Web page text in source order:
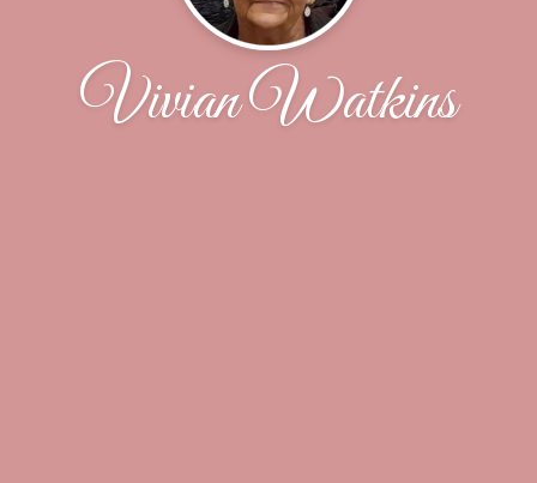
Vivian Watkins